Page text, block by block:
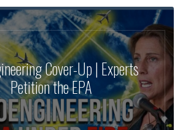
Cover-Up | Experts
Petition the EPA